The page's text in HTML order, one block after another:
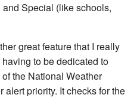
Special (like schools,
great feature that I really
to be dedicated to
the National Weather
priority. It checks for the